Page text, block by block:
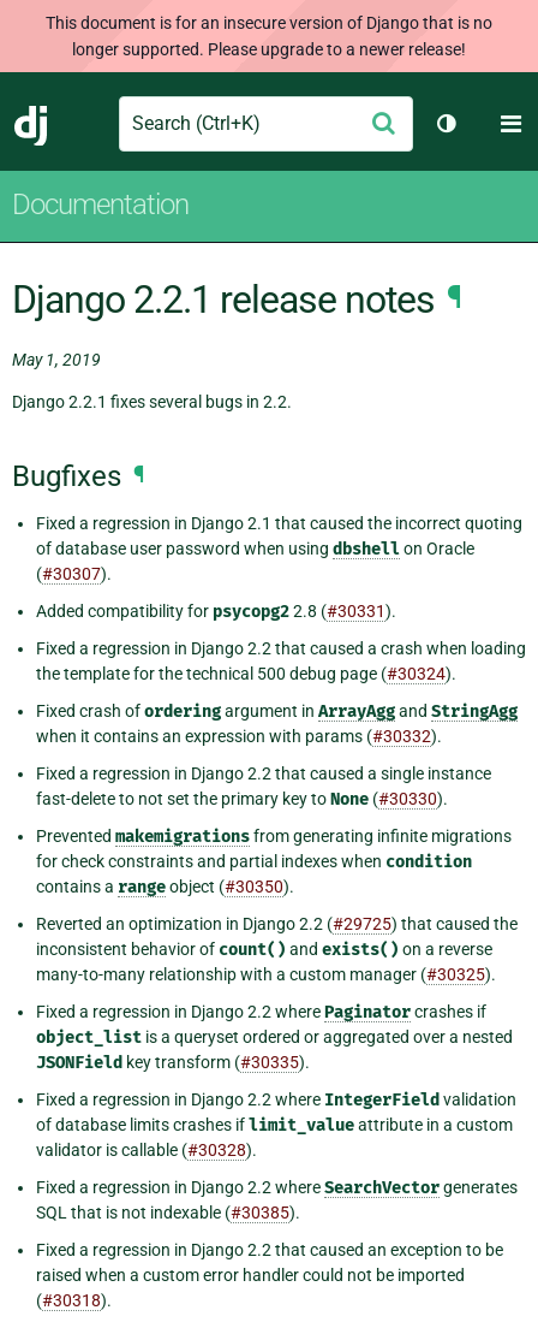
This document is for an insecure version of Django that is no
longer supported. Please upgrade to a newer release!
Django
Search Submit
Toggle
Documentation
Django 2.2.1 release notes ¶
May 1, 2019
Django 2.2.1 fixes several bugs in 2.2.
Bugfixes ¶
Fixed a regression in Django 2.1 that caused the incorrect quoting
of database user password when using dbshellon Oracle
(#30307).
Added compatibility for psycopg22.8 (#30331).
Fixed a regression in Django 2.2 that caused a crash when loading
the template for the technical 500 debug page (#30324).
Fixed crash oforderingargument in ArrayAggand StringAgg
when it contains an expression with params (#30332).
Fixed a regression in Django 2.2 that caused a single instance
fast-delete to not set the primary key toNone (#30330).
Prevented makemigrationsfrom generating infinite migrations
for check constraints and partial indexes when condition
contains a rangeobject (#30350).
Reverted an optimization in Django 2.2 (#29725) that caused the
inconsistent behavior of count() and exists() on a reverse
many-to-many relationship with a custom manager (#30325).
Fixed a regression in Django 2.2 wherePaginatorcrashes if
object_list is a queryset ordered or aggregated over a nested
JSONField key transform (#30335).
Fixed a regression in Django 2.2 where IntegerField validation
of database limits crashes iflimit_valueattribute in a custom
validator is callable (#30328).
Fixed a regression in Django 2.2 whereSearchVectorgenerates
SQL that is not indexable (#30385).
Fixed a regression in Django 2.2 that caused an exception to be
raised when a custom error handler could not be imported
(#30318).